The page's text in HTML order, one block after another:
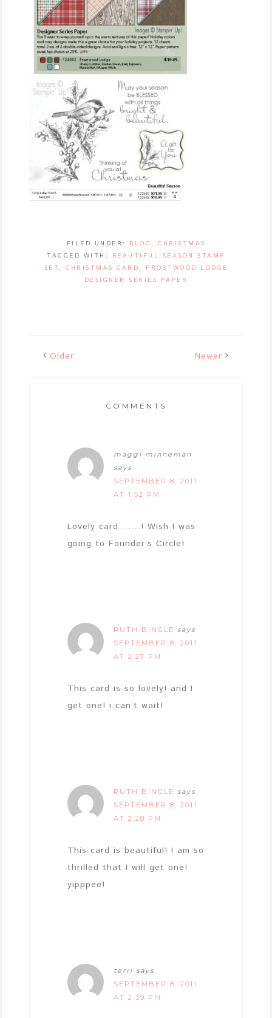
FILED UNDER: BLOG , CHRISTMAS
TAGGED WITH: BEAUTIFUL SEASON STAMP
SET, CHRISTMAS CARD , FROSTWOOD LODGE
DESIGNER SERIES PAPER
Older Newer
COMMENTS
maggi minneman
says
SEPTEMBER 8, 2011
AT 1:52 PM
Lovely card…….! Wish I was
going to Founder’s Circle!
RUTH BINGLE says
SEPTEMBER 8, 2011
AT 2:27 PM
This card is so lovely! and I
get one! i can’t wait!
RUTH BINGLE says
SEPTEMBER 8, 2011
AT 2:28 PM
This card is beautiful! I am so
thrilled that I will get one!
yipppee!
terri says
SEPTEMBER 8, 2011
AT 2:39 PM